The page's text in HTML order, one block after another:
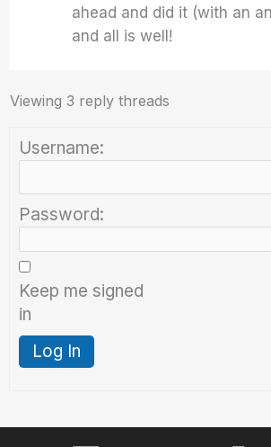
ahead and did it (with an
and all is well!
Viewing 3 reply threads
Username:
Password:
Keep me signed
in
Log In